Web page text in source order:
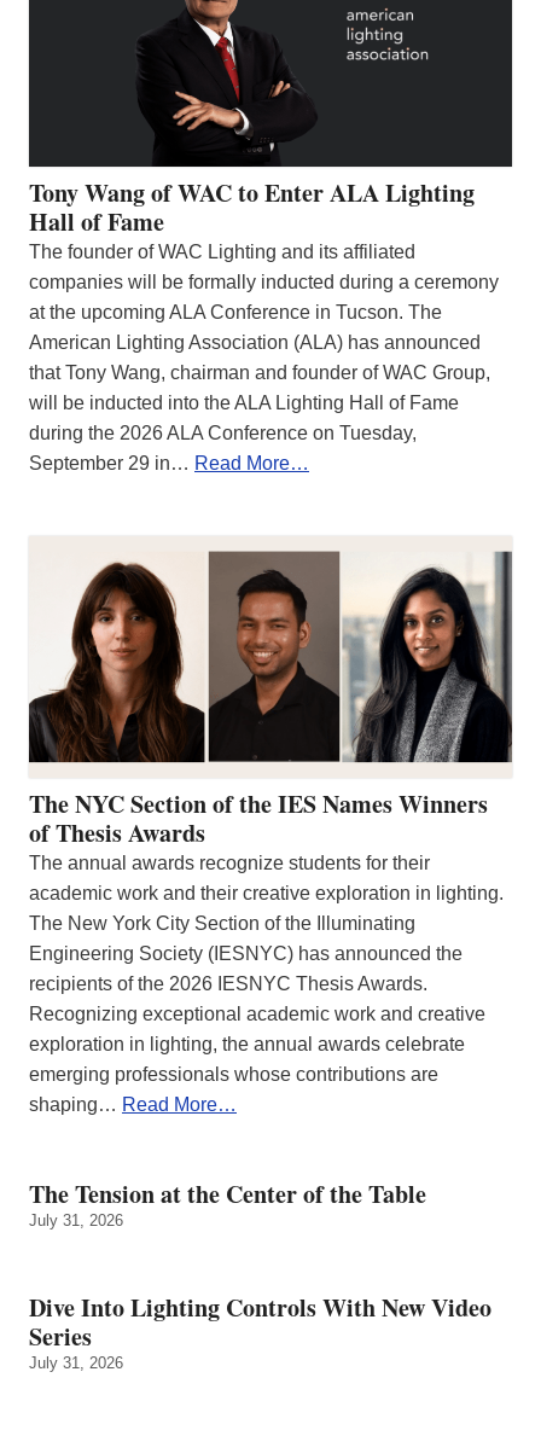
Tony Wang of WAC to Enter ALA Lighting
Hall of Fame
The founder of WAC Lighting and its affiliated
companies will be formally inducted during a ceremony
at the upcoming ALA Conference in Tucson. The
American Lighting Association (ALA) has announced
that Tony Wang, chairman and founder of WAC Group,
will be inducted into the ALA Lighting Hall of Fame
during the 2026 ALA Conference on Tuesday,
September 29 in… Read More…
The NYC Section of the IES Names Winners
of Thesis Awards
The annual awards recognize students for their
academic work and their creative exploration in lighting.
The New York City Section of the Illuminating
Engineering Society (IESNYC) has announced the
recipients of the 2026 IESNYC Thesis Awards.
Recognizing exceptional academic work and creative
exploration in lighting, the annual awards celebrate
emerging professionals whose contributions are
shaping… Read More…
The Tension at the Center of the Table
July 31, 2026
Dive Into Lighting Controls With New Video
Series
July 31, 2026